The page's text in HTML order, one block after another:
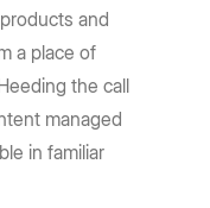
and
a place of
the call
managed
in familiar